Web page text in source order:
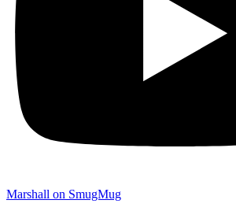
Marshall on SmugMug